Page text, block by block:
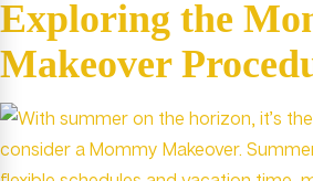
Exploring the
Makeover